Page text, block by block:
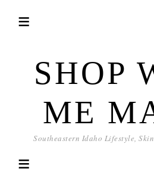
SHOP
ME
Southeastern Idaho Lifestyle,